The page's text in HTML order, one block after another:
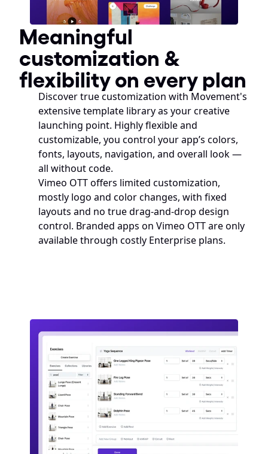
Meaningful
customization &
flexibility on every plan
Discover true customization with Movement's
extensive template library as your creative
launching point. Highly flexible and
customizable, you control your app’s colors,
fonts, layouts, navigation, and overall look —
all without code.
Vimeo OTT offers limited customization,
mostly logo and color changes, with fixed
layouts and no true drag-and-drop design
control. Branded apps on Vimeo OTT are only
available through costly Enterprise plans.